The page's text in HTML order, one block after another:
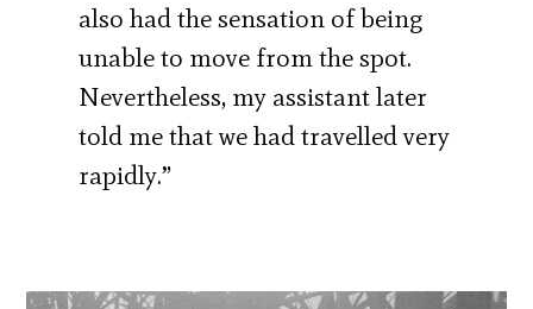
also had the sensation of being
unable to move from the spot.
Nevertheless, my assistant later
told me that we had travelled very
rapidly.”